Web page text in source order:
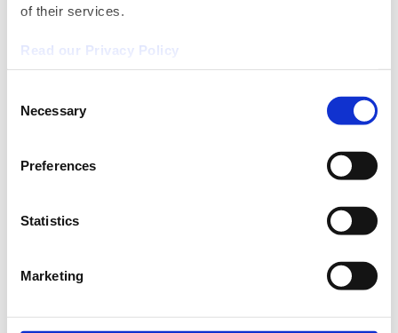
of their services.
Read our Privacy Policy
Selection
Necessary
Preferences
Statistics
Marketing